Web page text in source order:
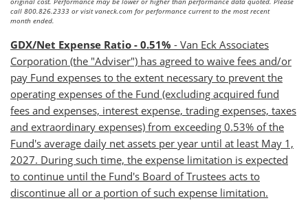
call 800.826.2333 or visit vaneck.com for performance current to the most recent
month ended.
GDX/Net Expense Ratio - 0.51% - Van Eck Associates
Corporation (the "Adviser") has agreed to waive fees and/or
pay Fund expenses to the extent necessary to prevent the
operating expenses of the Fund (excluding acquired fund
fees and expenses, interest expense, trading expenses, taxes
and extraordinary expenses) from exceeding 0.53% of the
Fund's average daily net assets per year until at least May 1,
2027. During such time, the expense limitation is expected
to continue until the Fund's Board of Trustees acts to
discontinue all or a portion of such expense limitation.